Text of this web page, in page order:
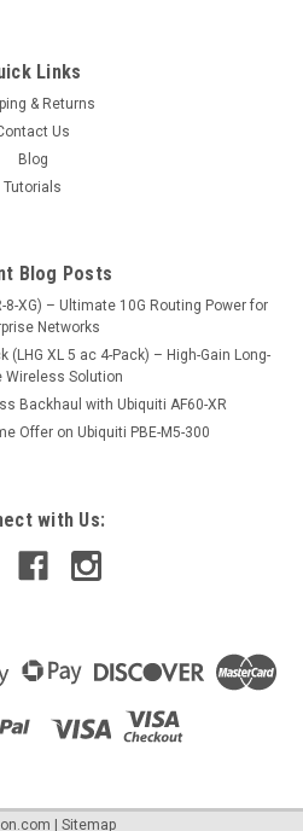
Links
& Returns
Us
Blog
Tutorials
Blog Posts
8-XG) – Ultimate 10G Routing Power for
Networks
(LHG XL 5 ac 4-Pack) – High-Gain Long-
Wireless Solution
Backhaul with Ubiquiti AF60-XR
Offer on Ubiquiti PBE-M5-300
with Us:
Sitemap